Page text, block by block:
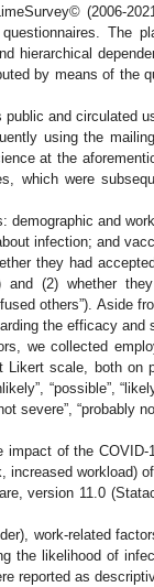
(2006-
The
hierarchical
by means of the
and circulated
using the
at the
which were
demographic and
infection; and
they had
and (2) whether
others”). Aside
the efficacy and
we collected
scale, both on
“possible”,
severe”, “probably
impact of the
workload)
version 11.0
work-related
the likelihood of
reported as